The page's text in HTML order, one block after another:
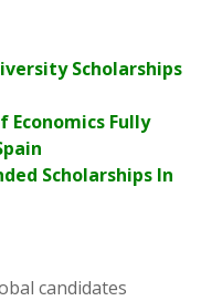
Scholarships
Economics Fully
Scholarships In
candidates